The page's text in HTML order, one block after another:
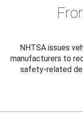
NHTSA issues
manufacturers to
safety-related